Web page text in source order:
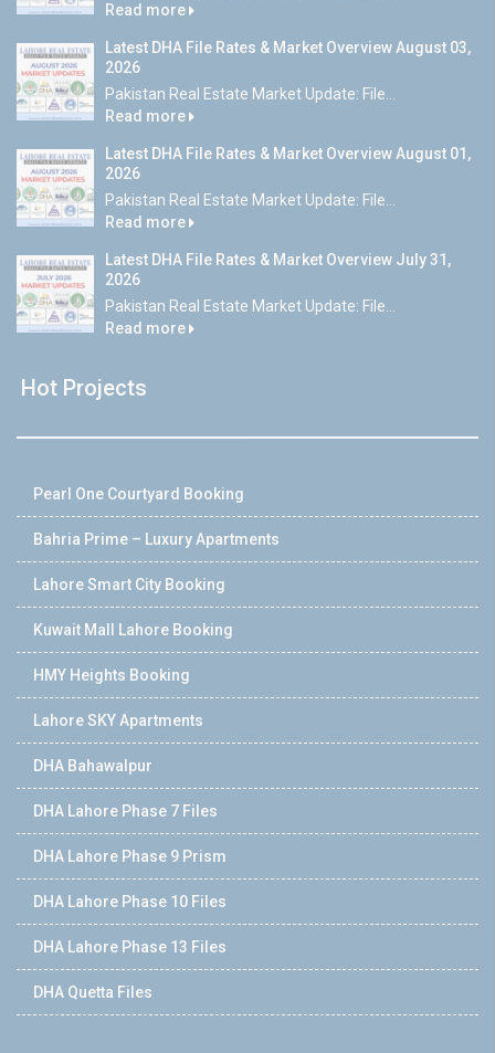
Read more
Latest DHA File Rates & Market Overview August 03,
2026
Pakistan Real Estate Market Update: File...
Read more
Latest DHA File Rates & Market Overview August 01,
2026
Pakistan Real Estate Market Update: File...
Read more
Latest DHA File Rates & Market Overview July 31,
2026
Pakistan Real Estate Market Update: File...
Read more
Hot Projects
Pearl One Courtyard Booking
Bahria Prime – Luxury Apartments
Lahore Smart City Booking
Kuwait Mall Lahore Booking
HMY Heights Booking
Lahore SKY Apartments
DHA Bahawalpur
DHA Lahore Phase 7 Files
DHA Lahore Phase 9 Prism
DHA Lahore Phase 10 Files
DHA Lahore Phase 13 Files
DHA Quetta Files